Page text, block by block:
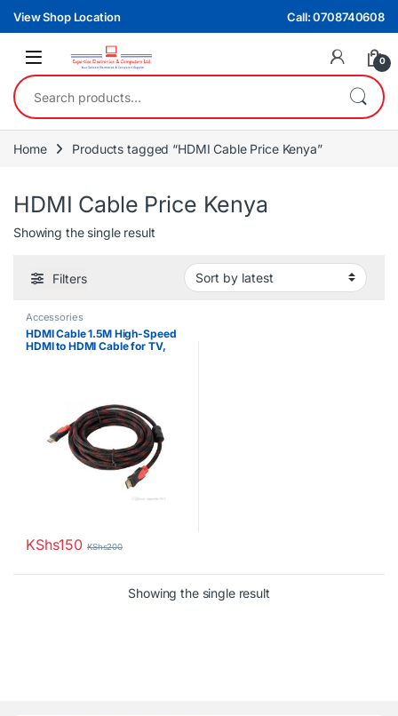
Skip to navigation
Skip to content
View Shop Location Call: 0708740608
0
Search for:
Home Products tagged “HDMI Cable Price Kenya”
HDMI Cable Price Kenya
Showing the single result
Filters
Accessories
HDMI Cable 1.5M High-Speed
HDMI to HDMI Cable for TV,
KShs150 KShs200
Showing the single result